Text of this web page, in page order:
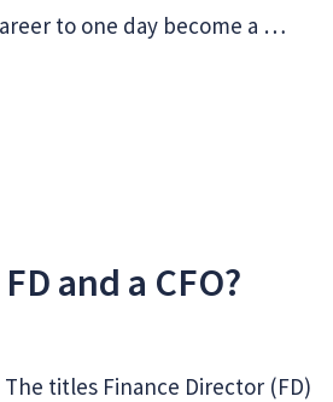
to one day become a …
and a CFO?
titles Finance Director (FD)